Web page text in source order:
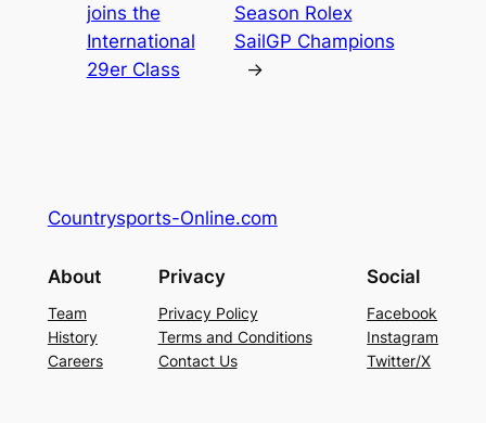
joins the
International
29er Class
Season Rolex
SailGP Champions
→
Countrysports-Online.com
About
Team
History
Careers
Privacy
Privacy Policy
Terms and Conditions
Contact Us
Social
Facebook
Instagram
Twitter/X